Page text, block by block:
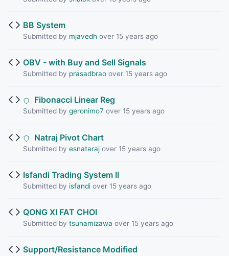
BB System
Submitted by mjavedh over 15 years ago
OBV - with Buy and Sell Signals
Submitted by prasadbraoover 15 years ago
Fibonacci Linear Reg
Submitted by geronimo7 over 15 years ago
Natraj Pivot Chart
Submitted by esnatarajover 15 years ago
Isfandi Trading System II
Submitted by isfandiover 15 years ago
QONG XI FAT CHOI
Submitted by tsunamizawa over 15 years ago
Support/Resistance Modified